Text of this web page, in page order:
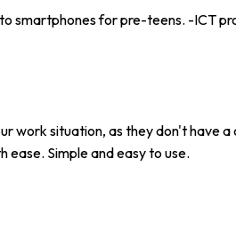
smartphones for pre-teens. -ICT
work situation, as they don't have
ease. Simple and easy to use.